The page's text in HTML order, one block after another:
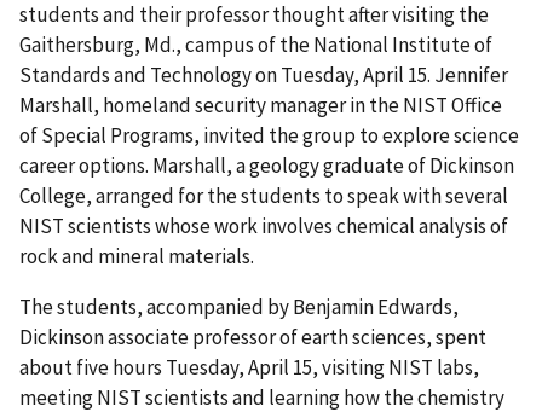
students and their professor thought after visiting the
Gaithersburg, Md., campus of the National Institute of
Standards and Technology on Tuesday, April 15. Jennifer
Marshall, homeland security manager in the NIST Office
of Special Programs, invited the group to explore science
career options. Marshall, a geology graduate of Dickinson
College, arranged for the students to speak with several
NIST scientists whose work involves chemical analysis of
rock and mineral materials.
The students, accompanied by Benjamin Edwards,
Dickinson associate professor of earth sciences, spent
about five hours Tuesday, April 15, visiting NIST labs,
meeting NIST scientists and learning how the chemistry